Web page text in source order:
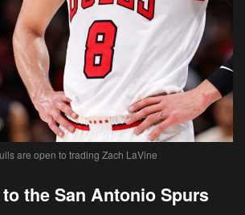
are open to trading Zach LaVine
the San Antonio Spurs